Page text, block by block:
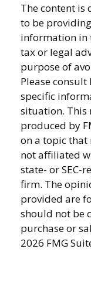
The content is
to be
information in
tax or legal
purpose of
Please
specific
situation. This
produced by
on a topic that
not affiliated
state- or SEC-
firm. The
provided are
should not be
purchase or
2026 FMG